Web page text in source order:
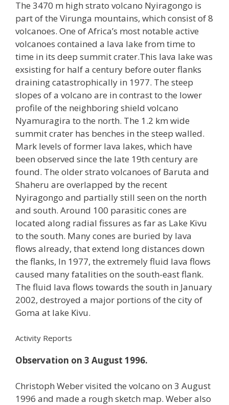
The 3470 m high strato volcano Nyiragongo is
part of the Virunga mountains, which consist of 8
volcanoes. One of Africa’s most notable active
volcanoes contained a lava lake from time to
time in its deep summit crater.This lava lake was
exsisting for half a century before outer flanks
draining catastrophically in 1977. The steep
slopes of a volcano are in contrast to the lower
profile of the neighboring shield volcano
Nyamuragira to the north. The 1.2 km wide
summit crater has benches in the steep walled.
Mark levels of former lava lakes, which have
been observed since the late 19th century are
found. The older strato volcanoes of Baruta and
Shaheru are overlapped by the recent
Nyiragongo and partially still seen on the north
and south. Around 100 parasitic cones are
located along radial fissures as far as Lake Kivu
to the south. Many cones are buried by lava
flows already, that extend long distances down
the flanks, In 1977, the extremely fluid lava flows
caused many fatalities on the south-east flank.
The fluid lava flows towards the south in January
2002, destroyed a major portions of the city of
Goma at lake Kivu.
Activity Reports
Observation on 3 August 1996.
Christoph Weber visited the volcano on 3 August
1996 and made a rough sketch map. Weber also